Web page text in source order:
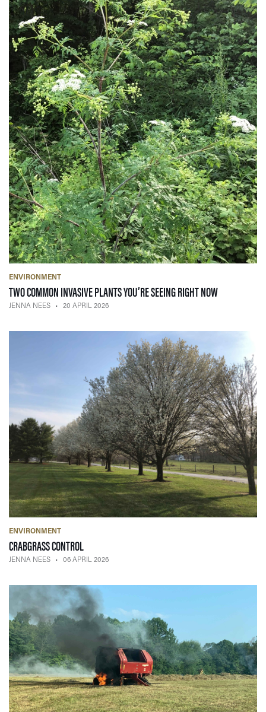
ENVIRONMENT
TWO COMMON INVASIVE PLANTS YOU’RE SEEING RIGHT NOW— 20 APRIL
JENNA NEES 20 APRIL 2026
ENVIRONMENT
CRABGRASS CONTROL
JENNA NEES 06 APRIL 2026